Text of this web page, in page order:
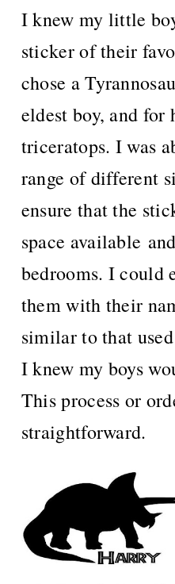
I knew my little
sticker of their
chose a
eldest boy, and for
triceratops. I was
range of different
ensure that the
space available
bedrooms. I could
them with their
similar to that
I knew my boys
This process or
straightforward.